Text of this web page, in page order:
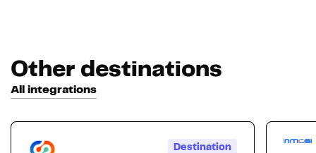
Other destinations
All integrations
Destination